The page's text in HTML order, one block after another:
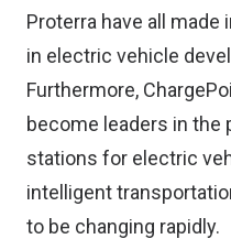
Proterra have all
in electric vehicle
Furthermore,
become leaders in the
stations for electric
intelligent
to be changing rapidly.